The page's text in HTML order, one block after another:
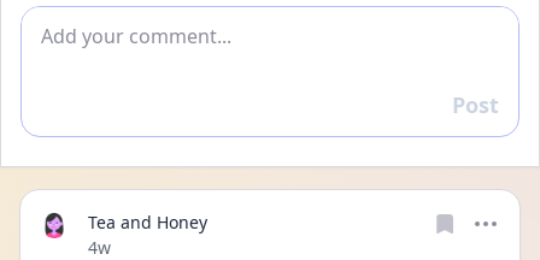
Add comment
Reply
Post
Tea and Honey
Date posted
4w